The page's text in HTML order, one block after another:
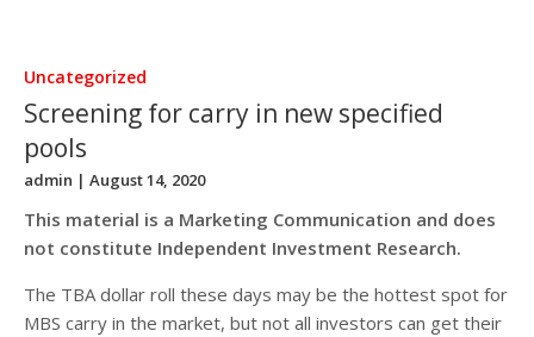
Uncategorized
Screening for carry in new specified
pools
admin | August 14, 2020
This material is a Marketing Communication and does
not constitute Independent Investment Research.
The TBA dollar roll these days may be the hottest spot for
MBS carry in the market, but not all investors can get their